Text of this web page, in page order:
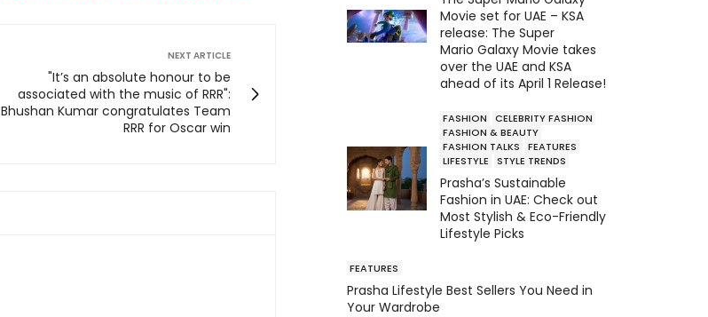
NEXT ARTICLE
"It’s an absolute honour to be
associated with the music of RRR":
Bhushan Kumar congratulates Team
RRR for Oscar win
Movie set for UAE – KSA
release: The Super
Mario Galaxy Movie takes
over the UAE and KSA
ahead of its April 1 Release!
FASHION
CELEBRITY FASHION
FASHION & BEAUTY
FASHION TALKS
FEATURES
LIFESTYLE
STYLE TRENDS
Prasha’s Sustainable
Fashion in UAE: Check out
Most Stylish & Eco-Friendly
Lifestyle Picks
FEATURES
Prasha Lifestyle Best Sellers You Need in
Your Wardrobe